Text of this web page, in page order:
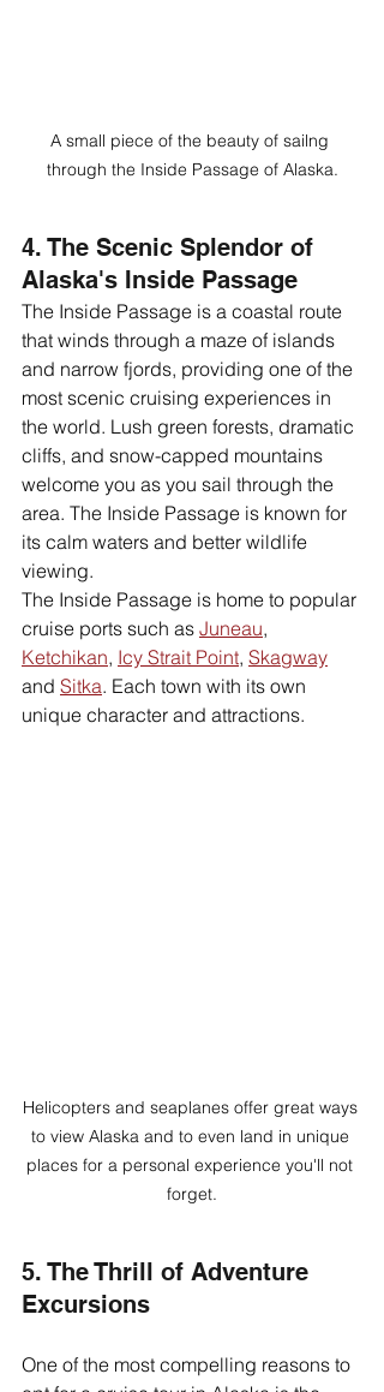
A small piece of the beauty of sailng
through the Inside Passage of Alaska.
4. The Scenic Splendor of
Alaska's Inside Passage
The Inside Passage is a coastal route
that winds through a maze of islands
and narrow fjords, providing one of the
most scenic cruising experiences in
the world. Lush green forests, dramatic
cliffs, and snow-capped mountains
welcome you as you sail through the
area. The Inside Passage is known for
its calm waters and better wildlife
viewing.
The Inside Passage is home to popular
cruise ports such as Juneau,
Ketchikan, Icy Strait Point, Skagway
and Sitka. Each town with its own
unique character and attractions.
Helicopters and seaplanes offer great ways
to view Alaska and to even land in unique
places for a personal experience you'll not
forget.
5. The Thrill of Adventure
Excursions
One of the most compelling reasons to